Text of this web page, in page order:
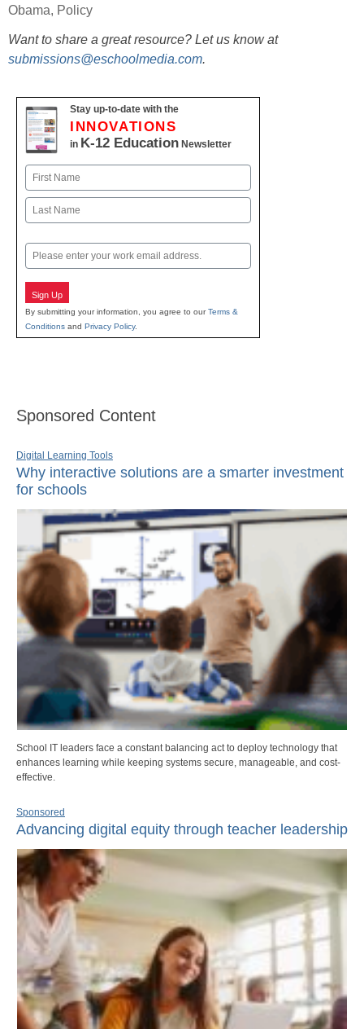
Obama, Policy
Want to share a great resource? Let us know at
submissions@eschoolmedia.com.
Stay up-to-date with the
INNOVATIONS
in K-12 Education Newsletter
Name
First
Email
Sign Up
By submitting your information, you agree to ourTerms &
Conditions and Privacy Policy.
Sponsored Content
Digital Learning Tools
Why interactive solutions are a smarter investment
for schools
School IT leaders face a constant balancing act to deploy technology that
enhances learning while keeping systems secure, manageable, and cost-
effective.
Sponsored
Advancing digital equity through teacher leadership